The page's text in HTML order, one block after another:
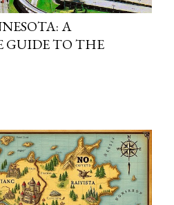
A
GUIDE TO THE